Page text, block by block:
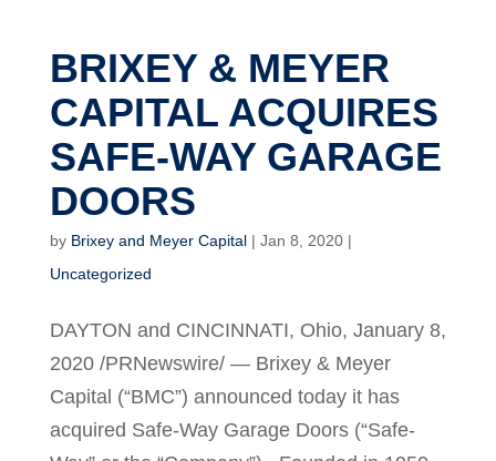
BRIXEY & MEYER
CAPITAL ACQUIRES
SAFE-WAY GARAGE
DOORS
by Brixey and Meyer Capital| Jan 8, 2020|
Uncategorized
DAYTON and CINCINNATI, Ohio, January 8,
2020 /PRNewswire/ — Brixey & Meyer
Capital (“BMC”) announced today it has
acquired Safe-Way Garage Doors (“Safe-